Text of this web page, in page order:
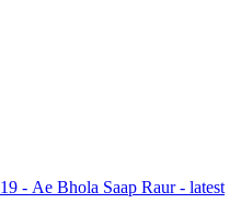
- Ae Bhola Saap Raur - latest